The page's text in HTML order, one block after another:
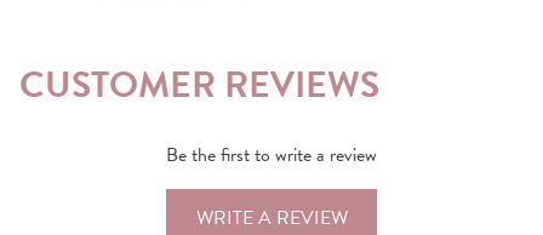
CUSTOMER REVIEWS
Be the first to write a review
WRITE A REVIEW